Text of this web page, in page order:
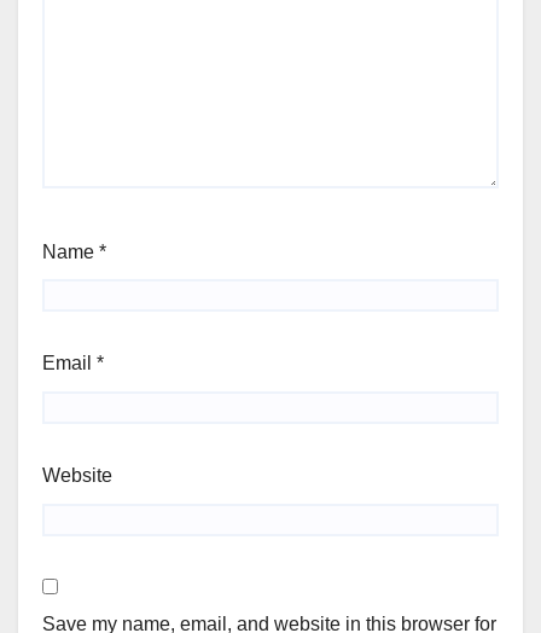
Name *
Email *
Website
Save my name, email, and website in this browser for